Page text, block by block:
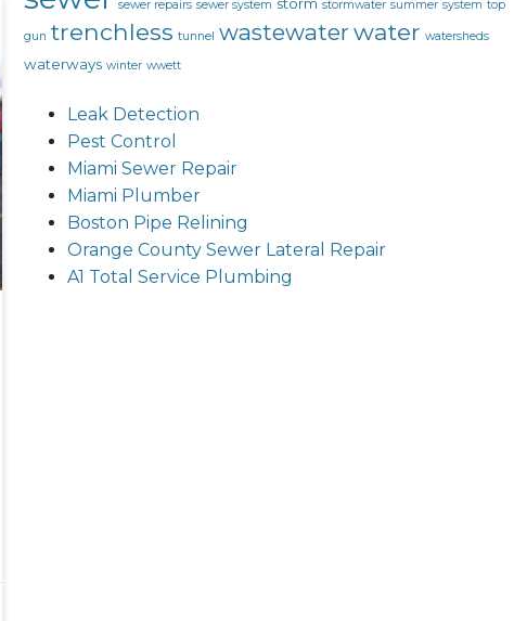
sewer repairs sewer system storm stormwater summer system top
gun trenchless tunnel wastewaterwater watersheds
waterways winter wwett
Leak Detection
Pest Control
Miami Sewer Repair
Miami Plumber
Boston Pipe Relining
Orange County Sewer Lateral Repair
A1 Total Service Plumbing